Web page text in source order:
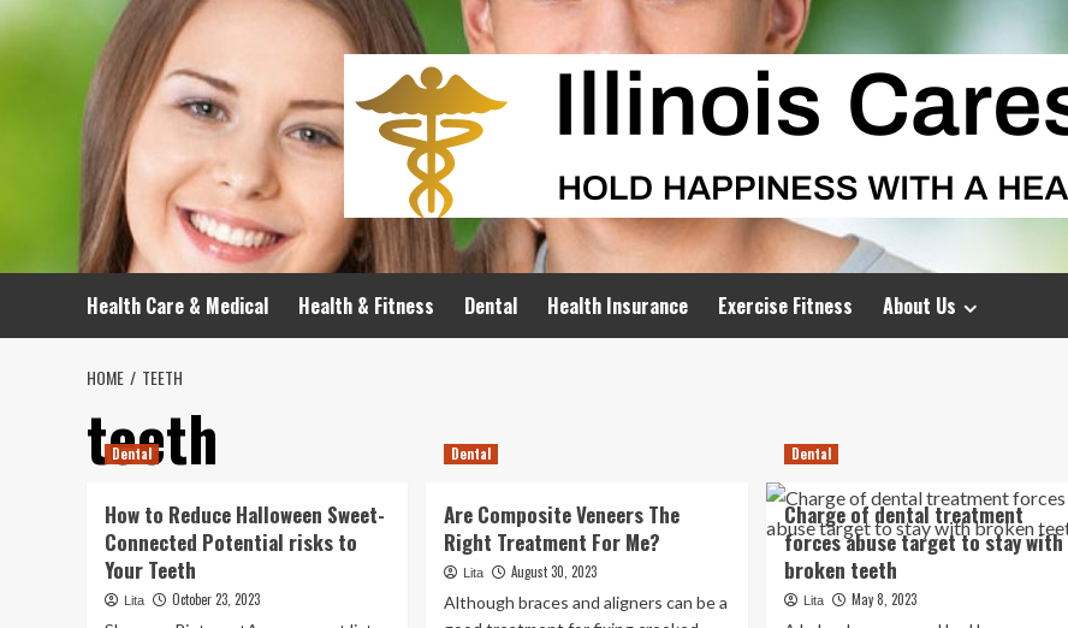
Skip
to
Health Care & Medical Health & Fitness Dental Health Insurance Exercise Fitness About Us
HOME TEETH
teeth
Dental
How to Reduce Halloween Sweet-
Connected Potential risks to
Your Teeth
Lita October 23, 2023
Dental
Are Composite Veneers The
Right Treatment For Me?
Lita August 30, 2023
Although braces and aligners can be a
Dental
Charge of dental treatment
forces abuse target to stay with
broken teeth
Lita May 8, 2023